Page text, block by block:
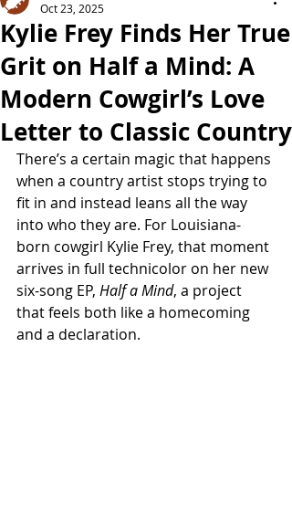
Kylie Frey Finds Her True
Grit on Half a Mind: A
Modern Cowgirl’s Love
Letter to Classic Country
Oct 23, 2025
There’s a certain magic that happens
when a country artist stops trying to
fit in and instead leans all the way
into who they are. For Louisiana-
born cowgirl Kylie Frey, that moment
arrives in full technicolor on her new
six-song EP, Half a Mind, a project
that feels both like a homecoming
and a declaration.